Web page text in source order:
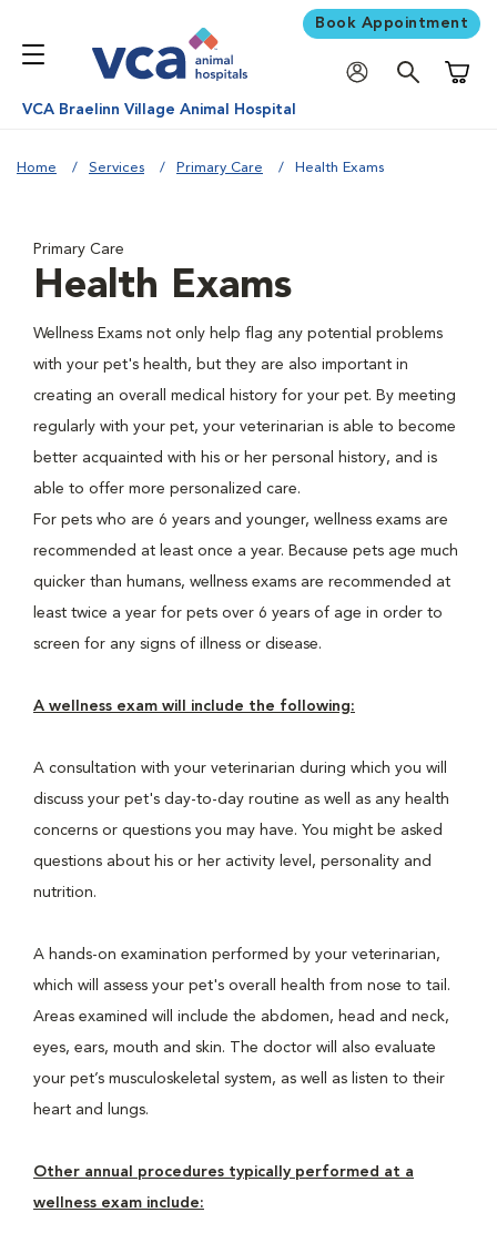
Book Appointment
VCA Braelinn Village Animal Hospital
Home Services Primary Care Health Exams
Primary Care
Health Exams
Wellness Exams not only help flag any potential problems
with your pet's health, but they are also important in
creating an overall medical history for your pet. By meeting
regularly with your pet, your veterinarian is able to become
better acquainted with his or her personal history, and is
able to offer more personalized care.
For pets who are 6 years and younger, wellness exams are
recommended at least once a year. Because pets age much
quicker than humans, wellness exams are recommended at
least twice a year for pets over 6 years of age in order to
screen for any signs of illness or disease.
A wellness exam will include the following:
A consultation with your veterinarian during which you will
discuss your pet's day-to-day routine as well as any health
concerns or questions you may have. You might be asked
questions about his or her activity level, personality and
nutrition.
A hands-on examination performed by your veterinarian,
which will assess your pet's overall health from nose to tail.
Areas examined will include the abdomen, head and neck,
eyes, ears, mouth and skin. The doctor will also evaluate
your pet’s musculoskeletal system, as well as listen to their
heart and lungs.
Other annual procedures typically performed at a
wellness exam include: